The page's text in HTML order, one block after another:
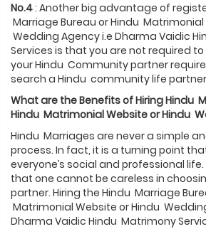
No.4: Another big advantage of
Marriage Bureau or Hindu Matrimonial
Wedding Agency i.e Dharma Vaidic
Services is that you are not required
your Hindu Community partner
search a Hindu community life
What are the Benefits of HiringHindu
Hindu Matrimonial Website orHindu
Hindu Marriages are never a simple
process. In fact, it is a turning point
everyone’s social and professional
that one cannot be careless in
partner. Hiring the Hindu Marriage
Matrimonial Website or Hindu
Dharma Vaidic Hindu Matrimony